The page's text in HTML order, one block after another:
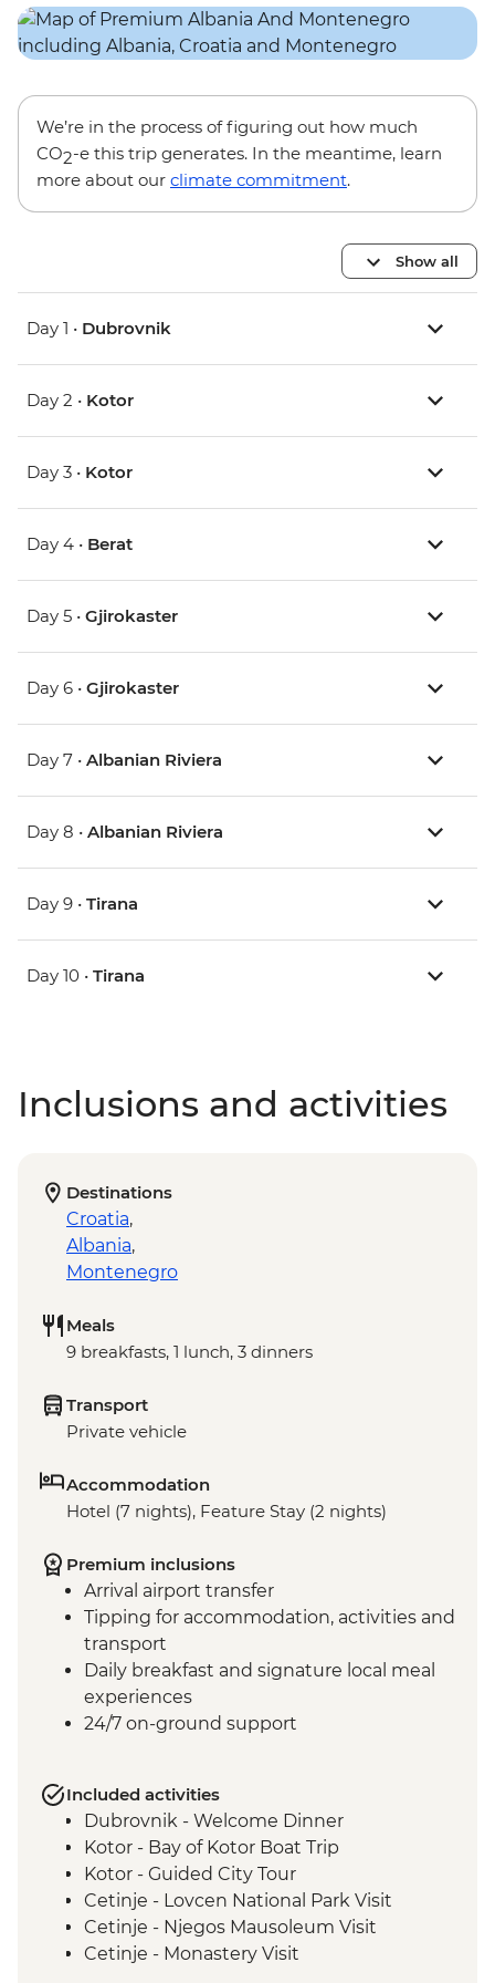
We’re in the process of figuring out how much
CO2-e this trip generates. In the meantime, learn
more about our climate commitment.
Show all
Day 1 • Dubrovnik
Day 2 • Kotor
Day 3 • Kotor
Day 4 • Berat
Day 5 • Gjirokaster
Day 6 • Gjirokaster
Day 7 • Albanian Riviera
Day 8 • Albanian Riviera
Day 9 • Tirana
Day 10 • Tirana
Inclusions and activities
Destinations
Croatia,
Albania,
Montenegro
Meals
9 breakfasts, 1 lunch, 3 dinners
Transport
Private vehicle
Accommodation
Hotel (7 nights), Feature Stay (2 nights)
Premium inclusions
Arrival airport transfer
Tipping for accommodation, activities and
transport
Daily breakfast and signature local meal
experiences
24/7 on-ground support
Included activities
Dubrovnik - Welcome Dinner
Kotor - Bay of Kotor Boat Trip
Kotor - Guided City Tour
Cetinje - Lovcen National Park Visit
Cetinje - Njegos Mausoleum Visit
Cetinje - Monastery Visit